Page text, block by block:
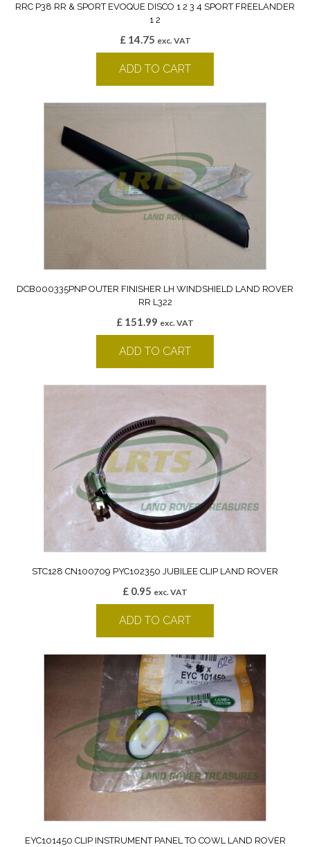
RRC P38 RR & SPORT EVOQUE DISCO 1 2 3 4 SPORT FREELANDER
1 2
£14.75 exc. VAT
ADD TO CART
DCB000335PNP OUTER FINISHER LH WINDSHIELD LAND ROVER
RR L322
£ 151.99 exc. VAT
ADD TO CART
STC128 CN100709 PYC102350 JUBILEE CLIP LAND ROVER
£ 0.95 exc. VAT
ADD TO CART
EYC101450 CLIP INSTRUMENT PANEL TO COWL LAND ROVER